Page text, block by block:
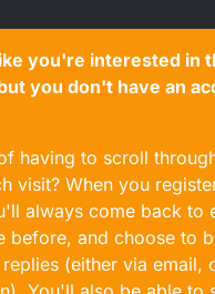
you're interested in
you don't have an
having to scroll
visit? When you
always come back to
before, and choose to
(either via email,